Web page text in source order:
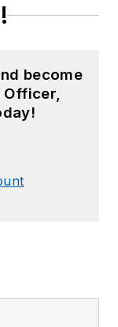
become
Officer,